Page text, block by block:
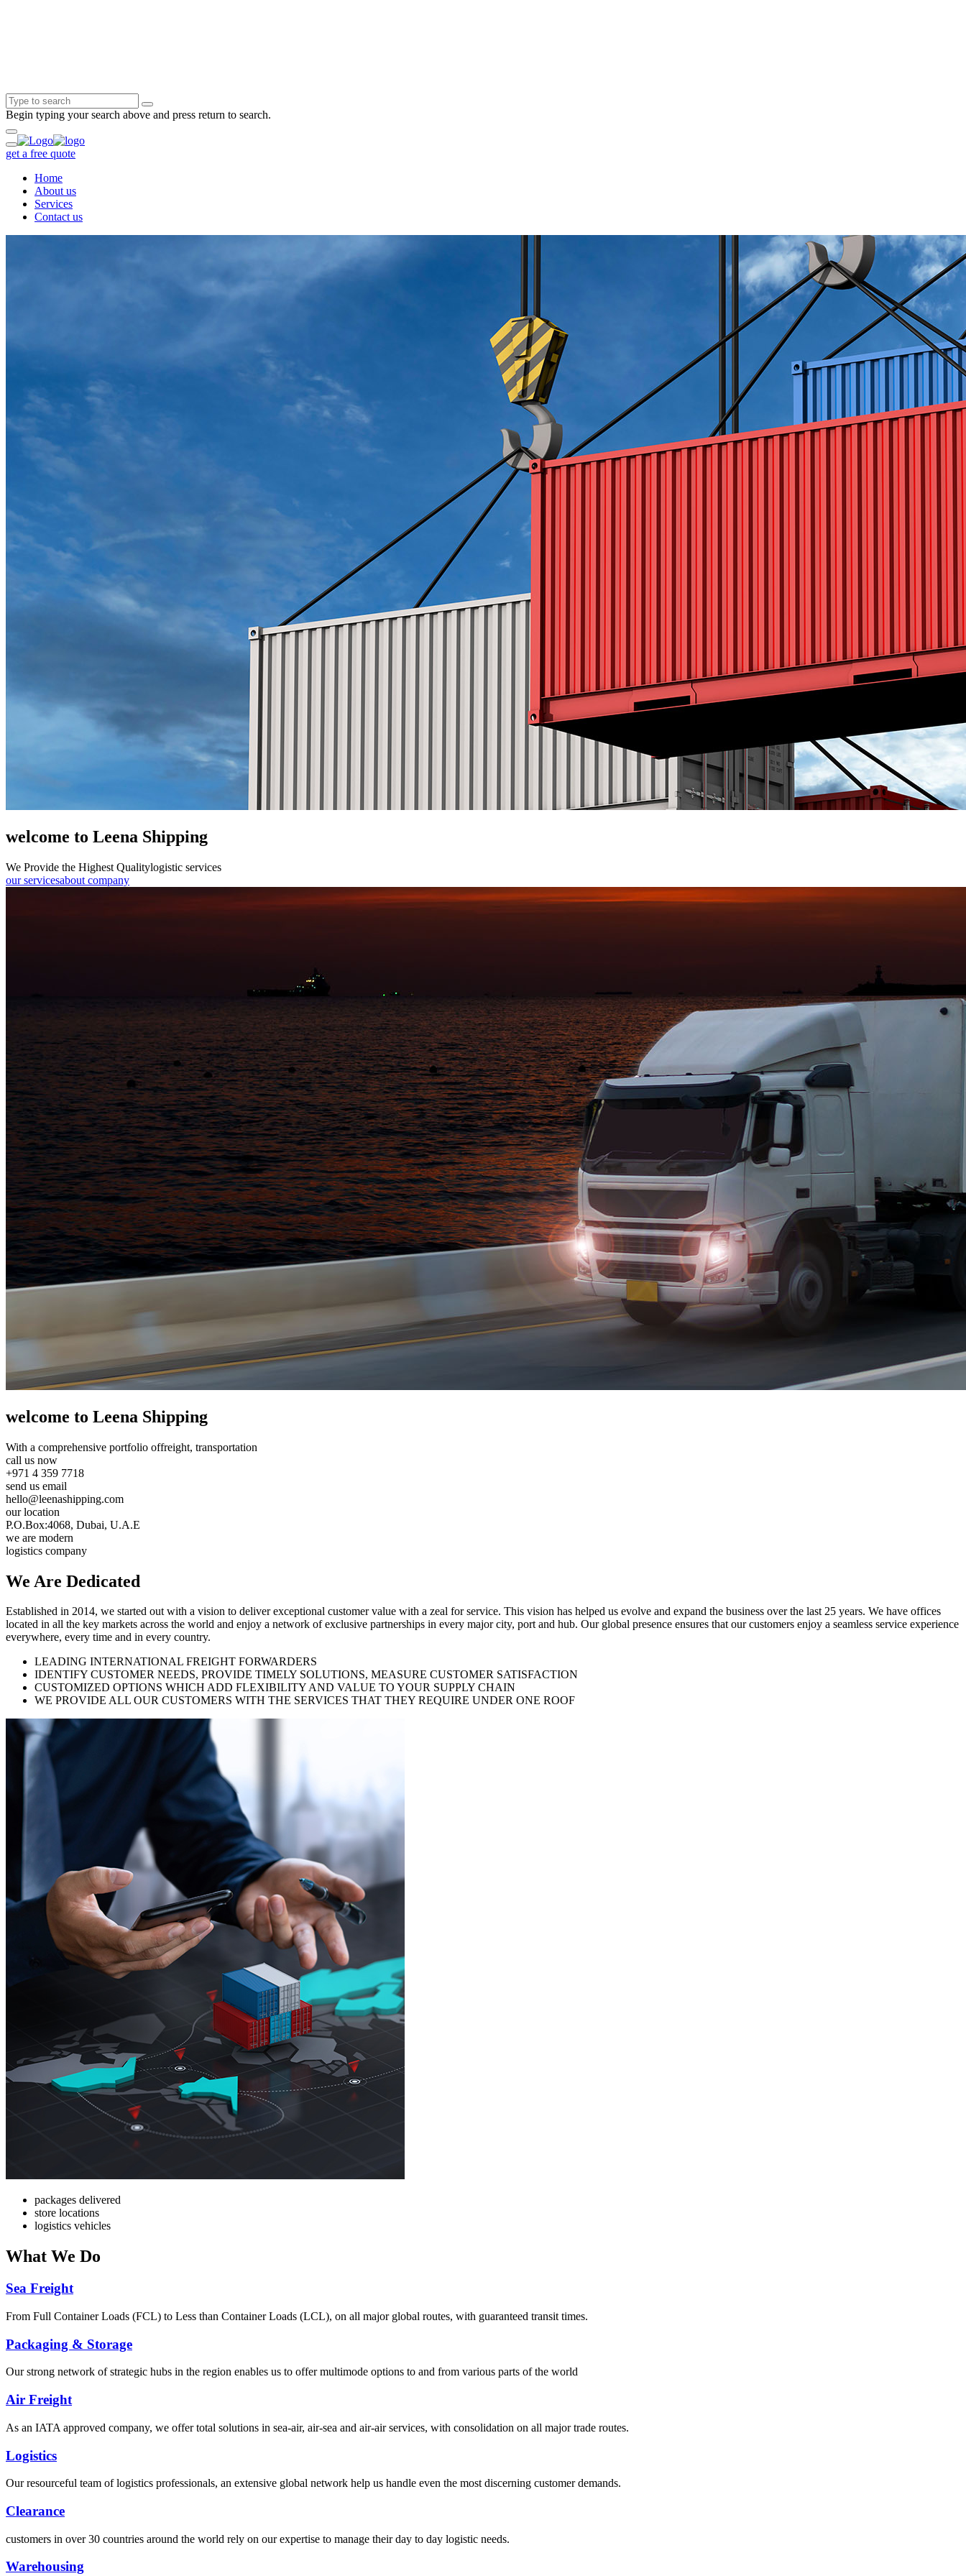
Begin typing your search above and press return to search.
get a free quote
Home
About us
Services
Contact us
welcome to Leena Shipping
We Provide the Highest Qualitylogistic services
our servicesabout company
welcome to Leena Shipping
With a comprehensive portfolio offreight, transportation
call us now
+971 4 359 7718
send us email
hello@leenashipping.com
our location
P.O.Box:4068, Dubai, U.A.E
we are modern
logistics company
We Are Dedicated
Established in 2014, we started out with a vision to deliver exceptional customer value with a zeal for service. This vision has helped us evolve and expand the business over the last 25 years. We have offices
located in all the key markets across the world and enjoy a network of exclusive partnerships in every major city, port and hub. Our global presence ensures that our customers enjoy a seamless service experience
everywhere, every time and in every country.
LEADING INTERNATIONAL FREIGHT FORWARDERS
IDENTIFY CUSTOMER NEEDS, PROVIDE TIMELY SOLUTIONS, MEASURE CUSTOMER SATISFACTION
CUSTOMIZED OPTIONS WHICH ADD FLEXIBILITY AND VALUE TO YOUR SUPPLY CHAIN
WE PROVIDE ALL OUR CUSTOMERS WITH THE SERVICES THAT THEY REQUIRE UNDER ONE ROOF
packages delivered
store locations
logistics vehicles
What We Do
Sea Freight
From Full Container Loads (FCL) to Less than Container Loads (LCL), on all major global routes, with guaranteed transit times.
Packaging & Storage
Our strong network of strategic hubs in the region enables us to offer multimode options to and from various parts of the world
Air Freight
As an IATA approved company, we offer total solutions in sea-air, air-sea and air-air services, with consolidation on all major trade routes.
Logistics
Our resourceful team of logistics professionals, an extensive global network help us handle even the most discerning customer demands.
Clearance
customers in over 30 countries around the world rely on our expertise to manage their day to day logistic needs.
Warehousing